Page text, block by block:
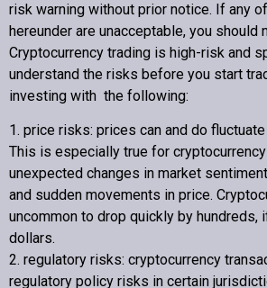
risk warning without prior notice. If any
hereunder are unacceptable, you should
Cryptocurrency trading is high-risk and
understand the risks before you start
investing with the following:
1. price risks: prices can and do fluctuate
This is especially true for
unexpected changes in market
and sudden movements in price.
uncommon to drop quickly by hundreds,
dollars.
2. regulatory risks: cryptocurrency
regulatory policy risks in certain